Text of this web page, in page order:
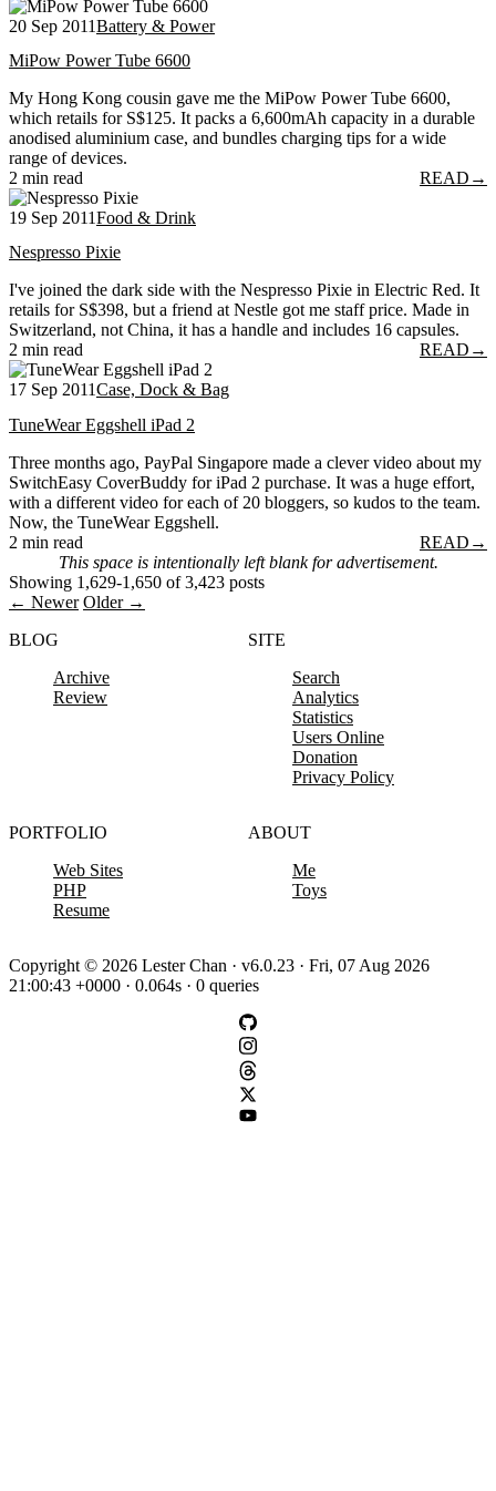
20 Sep 2011Battery & Power
MiPow Power Tube 6600
My Hong Kong cousin gave me the MiPow Power Tube 6600,
which retails for S$125. It packs a 6,600mAh capacity in a durable
anodised aluminium case, and bundles charging tips for a wide
range of devices.
2 min read
READ →
19 Sep 2011Food & Drink
Nespresso Pixie
I've joined the dark side with the Nespresso Pixie in Electric Red. It
retails for S$398, but a friend at Nestle got me staff price. Made in
Switzerland, not China, it has a handle and includes 16 capsules.
2 min read
READ →
17 Sep 2011Case, Dock & Bag
TuneWear Eggshell iPad 2
Three months ago, PayPal Singapore made a clever video about my
SwitchEasy CoverBuddy for iPad 2 purchase. It was a huge effort,
with a different video for each of 20 bloggers, so kudos to the team.
Now, the TuneWear Eggshell.
2 min read
READ →
This space is intentionally left blank for advertisement.
Showing 1,629-1,650 of 3,423 posts
← Newer Older →
BLOG
Archive
Review
SITE
Search
Analytics
Statistics
Users Online
Donation
Privacy Policy
PORTFOLIO
Web Sites
PHP
Resume
ABOUT
Me
Toys
Copyright © 2026 Lester Chan · v6.0.23 · Fri, 07 Aug 2026
21:00:43 +0000 · 0.064s · 0 queries